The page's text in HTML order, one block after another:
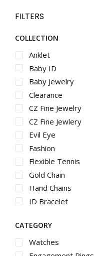
FILTERS
COLLECTION
Anklet
Baby ID
Baby Jewelry
Clearance
CZ Fine Jewelry
CZ Fine Jewlery
Evil Eye
Fashion
Flexible Tennis
Gold Chain
Hand Chains
ID Bracelet
Stackable
Stacklable Rings
CATEGORY
Watches